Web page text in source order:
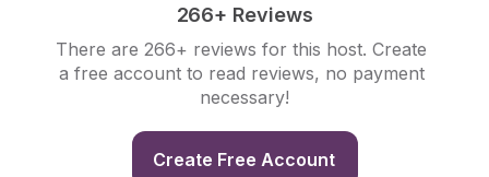
266+ Reviews
There are 266+ reviews for this host. Create
a free account to read reviews, no payment
necessary!
Create Free Account